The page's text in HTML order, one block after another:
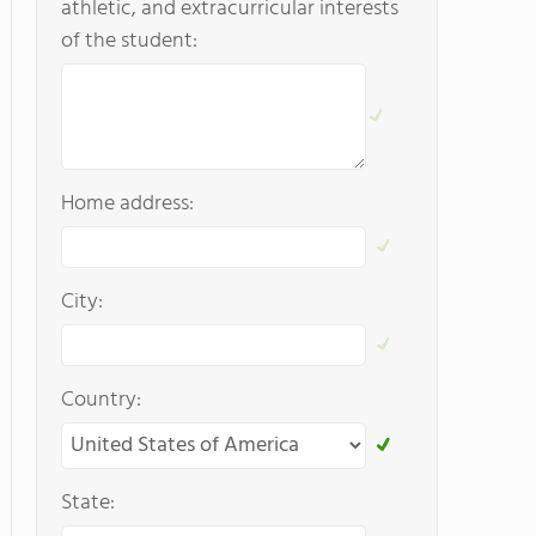
athletic, and extracurricular interests
of the student:
Home address:
City:
Country:
State: